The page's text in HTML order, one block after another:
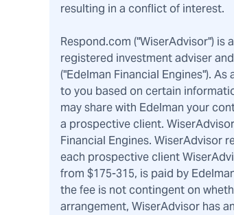
resulting in a conflict of interest.
Respond.com ("WiserAdvisor") is
registered investment adviser
("Edelman Financial Engines").
to you based on certain
may share with Edelman your
a prospective client.
Financial Engines. WiserAdvisor
each prospective client
from $175-315, is paid by
the fee is not contingent on
arrangement, WiserAdvisor has